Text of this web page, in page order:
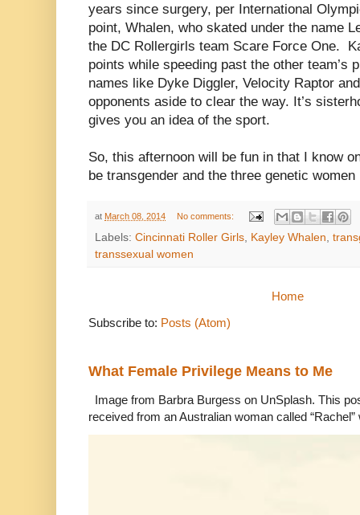
years since surgery, per International
point, Whalen, who skated under the name
the DC Rollergirls team Scare Force One.
points while speeding past the other team’s
names like Dyke Diggler, Velocity Raptor
opponents aside to clear the way. It’s
gives you an idea of the sport.
So, this afternoon will be fun in that I know
be transgender and the three genetic
at March 08, 2014 No comments:
Labels: Cincinnati Roller Girls, Kayley Whalen,
transsexual women
Home
Subscribe to: Posts (Atom)
What Female Privilege Means to Me
Image from Barbra Burgess on UnSplash. This
received from an Australian woman called